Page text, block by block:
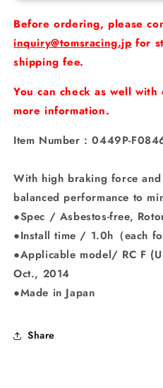
F]
Front
Brake
pads
F]
Front
Brake
Before ordering, please
inquiry@tomsracing.jp for
shipping fee.
You can check as well
more information.
Item Number : 0449P-
With high braking force
balanced performance to
●Spec / Asbestos-free,
●Install time / 1.0h（each
●Applicable model/ RC F
Oct., 2014
●Made in Japan
Share